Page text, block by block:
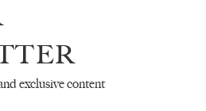
exclusive content